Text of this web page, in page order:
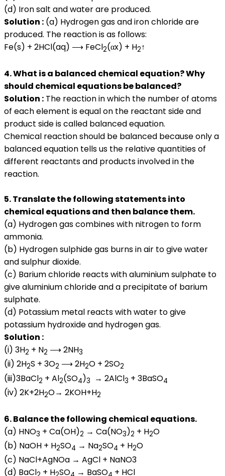
(d) Iron salt and water are produced.
Solution : (a) Hydrogen gas and iron chloride are
produced. The reaction is as follows:
Fe(s) + 2HCl(aq) ⟶ FeCl2(αx) + H2↑
4. What is a balanced chemical equation? Why
should chemical equations be balanced?
Solution : The reaction in which the number of atoms
of each element is equal on the reactant side and
product side is called balanced equation.
Chemical reaction should be balanced because only a
balanced equation tells us the relative quantities of
different reactants and products involved in the
reaction.
5. Translate the following statements into
chemical equations and then balance them.
(a) Hydrogen gas combines with nitrogen to form
ammonia.
(b) Hydrogen sulphide gas burns in air to give water
and sulphur dioxide.
(c) Barium chloride reacts with aluminium sulphate to
give aluminium chloride and a precipitate of barium
sulphate.
(d) Potassium metal reacts with water to give
potassium hydroxide and hydrogen gas.
Solution :
(i) 3H2 + N2 ⟶ 2NH3
(ii) 2H2S + 3O2 ⟶ 2H2O + 2SO2
(iii)3BaCl2 + Al2(SO4)3 → 2AlCl3 + 3BaSO4
(iv) 2K+2H2O→ 2KOH+H2
6. Balance the following chemical equations.
(a) HNO3 + Ca(OH)2 → Ca(NO3)2 + H2O
(b) NaOH + H2SO4 → Na2SO4 + H2O
(c) NaCl+AgNOa → AgCl + NaNO3
(d) BaCl + H SO → BaSO + HCl